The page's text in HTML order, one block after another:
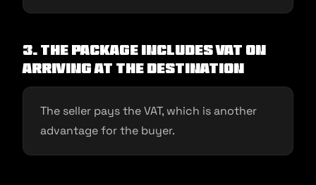
3. The package includes VAT on
arriving at the destination
The seller pays the VAT, which is another
advantage for the buyer.